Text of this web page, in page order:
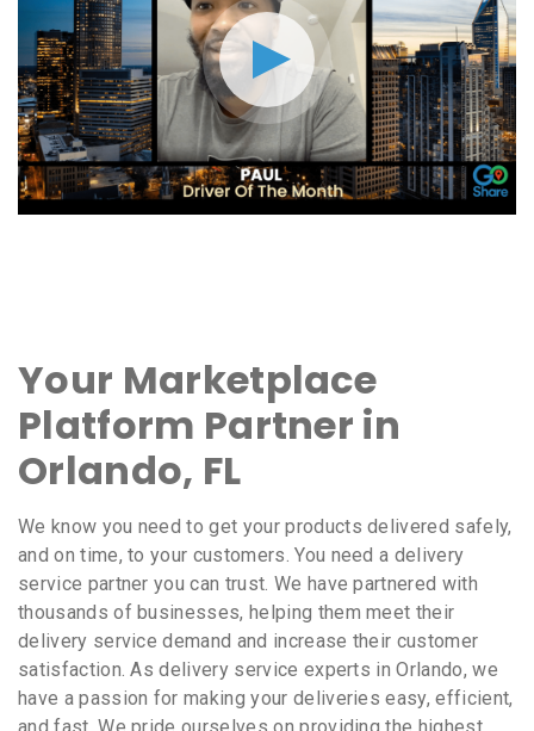
Your Marketplace
Platform Partner in
Orlando, FL
We know you need to get your products delivered safely,
and on time, to your customers. You need a delivery
service partner you can trust. We have partnered with
thousands of businesses, helping them meet their
delivery service demand and increase their customer
satisfaction. As delivery service experts in Orlando, we
have a passion for making your deliveries easy, efficient,